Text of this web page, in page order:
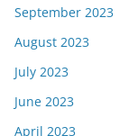
September 2023
August 2023
July 2023
June 2023
April 2023